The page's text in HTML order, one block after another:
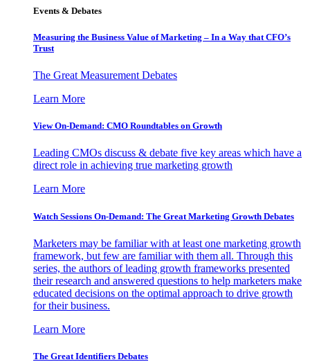
Events & Debates
Measuring the Business Value of Marketing – In a Way that CFO’s
Trust
The Great Measurement Debates
Learn More
View On-Demand: CMO Roundtables on Growth
Leading CMOs discuss & debate five key areas which have a
direct role in achieving true marketing growth
Learn More
Watch Sessions On-Demand: The Great Marketing Growth Debates
Marketers may be familiar with at least one marketing growth
framework, but few are familiar with them all. Through this
series, the authors of leading growth frameworks presented
their research and answered questions to help marketers make
educated decisions on the optimal approach to drive growth
for their business.
Learn More
The Great Identifiers Debates